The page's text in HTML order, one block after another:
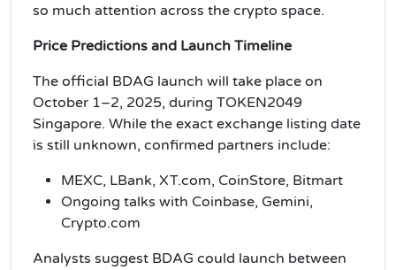
so much attention across the crypto space.
Price Predictions and Launch Timeline
The official BDAG launch will take place on
October 1–2, 2025, during TOKEN2049
Singapore. While the exact exchange listing date
is still unknown, confirmed partners include:
MEXC, LBank, XT.com, CoinStore, Bitmart
Ongoing talks with Coinbase, Gemini,
Crypto.com
Analysts suggest BDAG could launch between